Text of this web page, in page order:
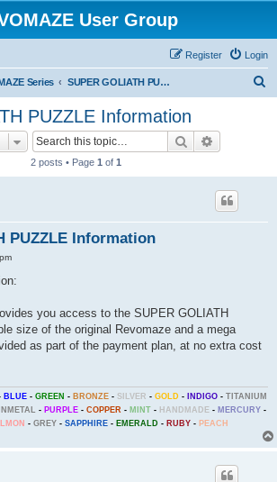
User Group
Login
Register
Series SUPER GOLIATH PUZZLE (18-RING) General
PUZZLE Information
Search
2 posts • Page 1 of 1
PUZZLE Information
you access to the SUPER GOLIATH
size of the original Revomaze and a mega
as part of the payment plan, at no extra cost
BLUE - GREEN - BRONZE - SILVER - GOLD - INDIGO - TITANIUM
- PURPLE - COPPER - MINT - HANDMADE - MERCURY -
- GREY - SAPPHIRE - EMERALD - RUBY - PEACH